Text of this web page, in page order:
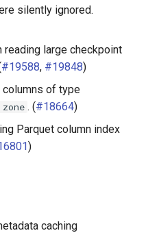
silently ignored.
reading large checkpoint
#19588, #19848)
of type
zone . (#18664)
Parquet column index
)
caching